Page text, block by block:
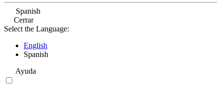
Spanish
Cerrar
Select the Language:
English
Spanish
Ayuda